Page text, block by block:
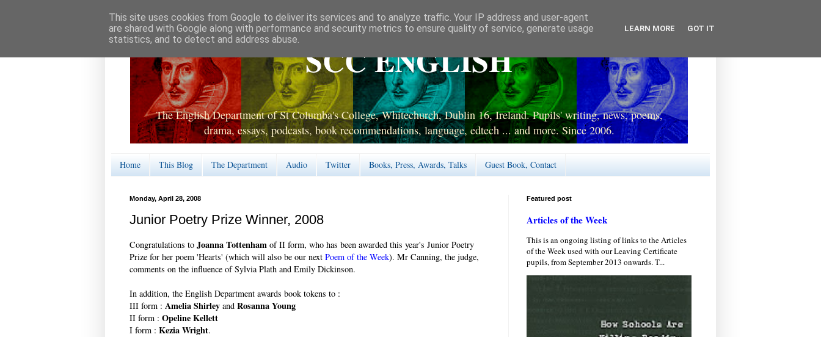
SCC ENGLISH
The English Department of St Columba's College, Whitechurch, Dublin 16, Ireland. Pupils' writing, news, poems,
drama, essays, podcasts, book recommendations, language, edtech ... and more. Since 2006.
Home This Blog The Department Audio Twitter Books, Press, Awards, Talks Guest Book, Contact
Monday, April 28, 2008
Junior Poetry Prize Winner, 2008
Congratulations to Joanna Tottenham of II form, who has been awarded this year's Junior Poetry
Prize for her poem 'Hearts' (which will also be our next Poem of the Week). Mr Canning, the judge,
comments on the influence of Sylvia Plath and Emily Dickinson.
In addition, the English Department awards book tokens to :
III form : Amelia Shirley and Rosanna Young
II form : Opeline Kellett
I form : Kezia Wright.
Featured post
Articles of the Week
This is an ongoing listing of links to the Articles
of the Week used with our Leaving Certificate
pupils, from September 2013 onwards. T...
This site uses cookies from Google to deliver its services and to analyze traffic. Your IP address and user-agent
are shared with Google along with performance and security metrics to ensure quality of service, generate usage
statistics, and to detect and address abuse.
LEARN MORE GOT IT